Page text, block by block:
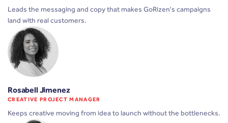
Leads the messaging and copy that makes GoRizen's campaigns
land with real customers.
Rosabell Jimenez
CREATIVE PROJECT MANAGER
Keeps creative moving from idea to launch without the bottlenecks.